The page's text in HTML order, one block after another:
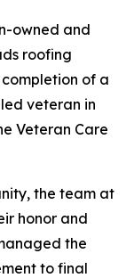
owned and
roofing
of a
veteran in
Veteran Care
the team at
honor and
the
to final